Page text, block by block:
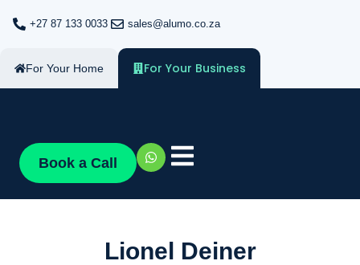
For Your Home For Your Business
+27 87 133 0033 sales@alumo.co.za
Book a Call
Lionel Deiner